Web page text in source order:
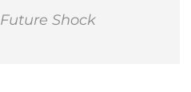
Future Shock